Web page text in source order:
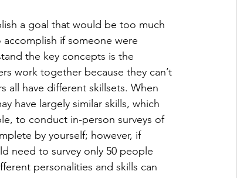
a goal that would be too much
if someone were
the key concepts is the
work together because they can’t
all have different skillsets. When
have largely similar skills, which
to conduct in-person surveys of
by yourself; however, if
need to survey only 50 people
personalities and skills can